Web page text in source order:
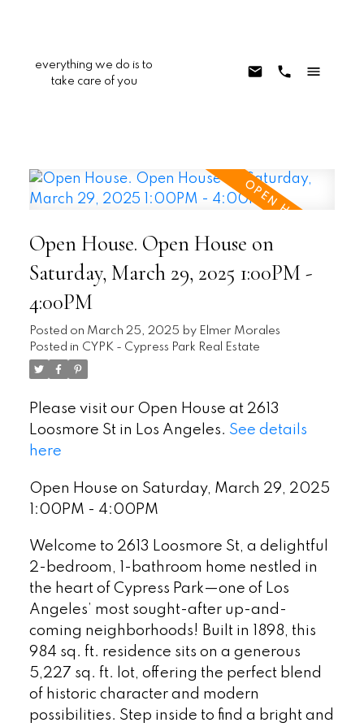
everything we do is to
take care of you
Open House. Open House on
Saturday, March 29, 2025 1:00PM -
4:00PM
Posted on March 25, 2025 by Elmer Morales
Posted in CYPK - Cypress Park Real Estate
Please visit our Open House at 2613
Loosmore St in Los Angeles. See details
here
Open House on Saturday, March 29, 2025
1:00PM - 4:00PM
Welcome to 2613 Loosmore St, a delightful
2-bedroom, 1-bathroom home nestled in
the heart of Cypress Park—one of Los
Angeles’ most sought-after up-and-
coming neighborhoods! Built in 1898, this
984 sq. ft. residence sits on a generous
5,227 sq. ft. lot, offering the perfect blend
of historic character and modern
possibilities. Step inside to find a bright and